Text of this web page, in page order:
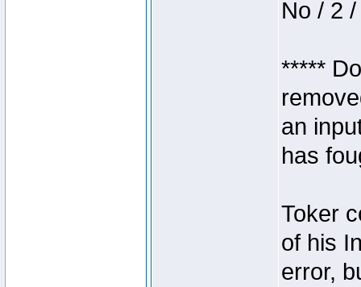
No / 2
*****
an
has
Toker
of his
error,